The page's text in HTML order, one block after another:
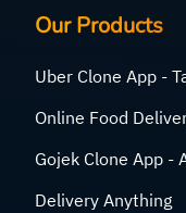
Our Products
Uber Clone App -
Online Food
Gojek Clone App -
Delivery Anything